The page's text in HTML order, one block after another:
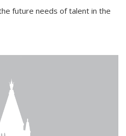
future needs of talent in the